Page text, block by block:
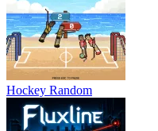
Hockey Random